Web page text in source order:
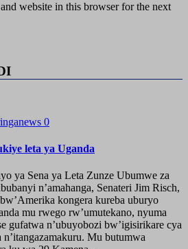
website in this browser for the next
0
leta ya Uganda
ya Sena ya Leta Zunze Ubumwe za
n’amahanga, Senateri Jim Risch,
kongera kureba uburyo
mu rwego rw’umutekano, nyuma
gufatwa n’ubuyobozi bw’igisirikare cya
n’itangazamakuru. Mu butumwa